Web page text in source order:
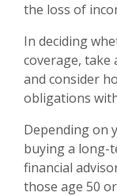
the loss of
In deciding
coverage, take
and consider
obligations
Depending on
buying a long-
financial
those age 50